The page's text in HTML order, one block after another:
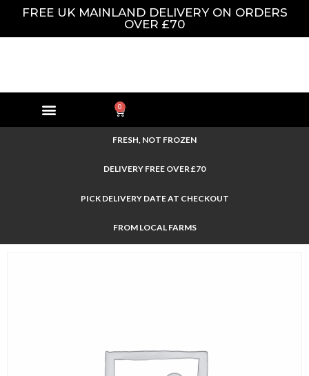
FREE UK MAINLAND DELIVERY ON ORDERS
OVER £70
0
FRESH, NOT FROZEN
DELIVERY FREE OVER £70
PICK DELIVERY DATE AT CHECKOUT
FROM LOCAL FARMS